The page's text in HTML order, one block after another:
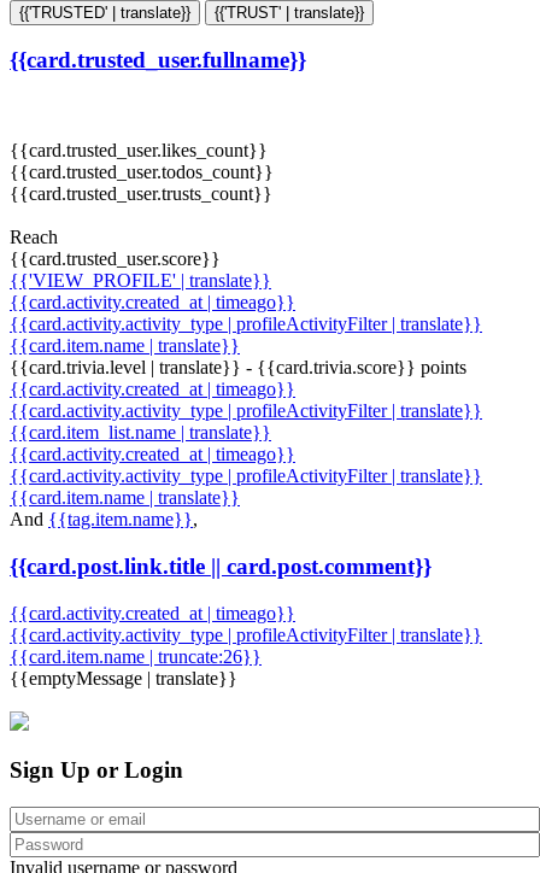
{{'TRUSTED' | translate}} {{'TRUST' | translate}}
{{card.trusted_user.fullname}}
{{card.trusted_user.likes_count}}
{{card.trusted_user.todos_count}}
{{card.trusted_user.trusts_count}}
Reach
{{card.trusted_user.score}}
{{'VIEW_PROFILE' | translate}}
{{card.activity.created_at | timeago}}
{{card.activity.activity_type | profileActivityFilter | translate}}
{{card.item.name | translate}}
{{card.trivia.level | translate}} - {{card.trivia.score}} points
{{card.activity.created_at | timeago}}
{{card.activity.activity_type | profileActivityFilter | translate}}
{{card.item_list.name | translate}}
{{card.activity.created_at | timeago}}
{{card.activity.activity_type | profileActivityFilter | translate}}
{{card.item.name | translate}}
And {{tag.item.name}},
{{card.post.link.title || card.post.comment}}
{{card.activity.created_at | timeago}}
{{card.activity.activity_type | profileActivityFilter | translate}}
{{card.item.name | truncate:26}}
{{emptyMessage | translate}}
Sign Up or Login
Invalid username or password